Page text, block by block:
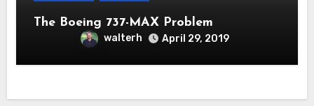
The Boeing 737-MAX Problem
walterh April 29, 2019